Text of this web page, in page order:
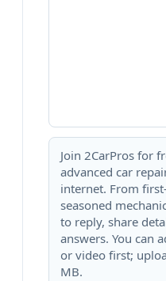
Join 2CarPros for
advanced car
internet. From
seasoned
to reply, share
answers. You can
or video first;
MB.